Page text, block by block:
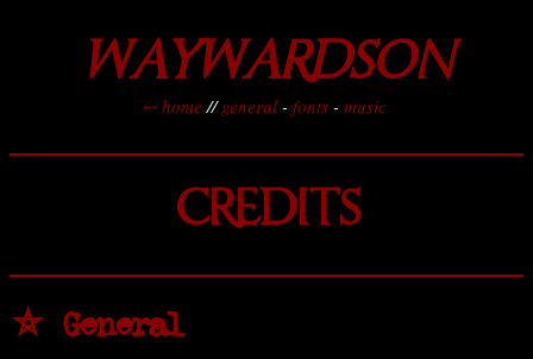
WAYWARDSON
⤌ home //general- fonts- music
CREDITS
⛤ General